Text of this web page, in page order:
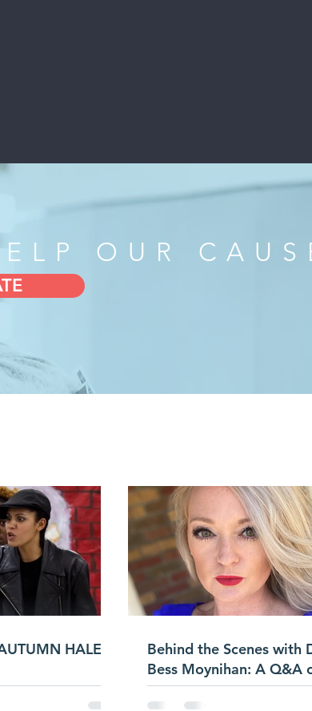
PERFORMING ARTS:
WITHIN - TRAILER
OUR
HALES
Behind the Scenes with
Bess Moynihan: A Q&A
LOST BOYS FAMILY